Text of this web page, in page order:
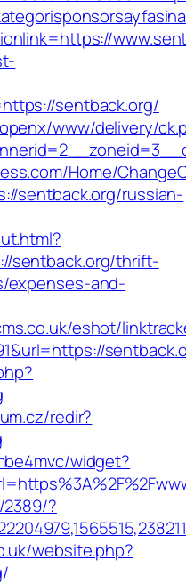
sentback.org/
www/delivery/
Home/
sentback.org/russian-
sentback.org/thrift-
expenses-and-
eshot/
redir?
widget?
?
website.php?